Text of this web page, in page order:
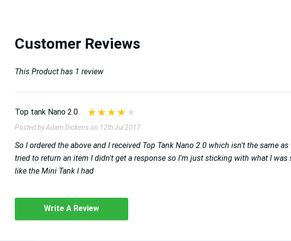
Customer Reviews
This Product has 1 review
Top tank Nano 2.0
Posted by Adam Dickens on 12th Jul 2017
So I ordered the above and I received Top Tank Nano 2.0 which isn't the same
tried to return an item I didn't get a response so I'm just sticking with what I
like the Mini Tank I had
Write A Review